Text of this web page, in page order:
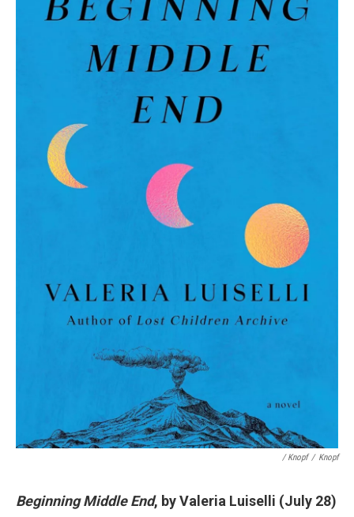
/ Knopf / Knopf
Beginning Middle End, by Valeria Luiselli (July 28)